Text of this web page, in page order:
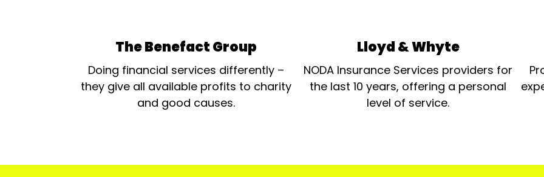
The Benefact Group
Doing financial services differently –
they give all available profits to charity
and good causes.
Lloyd & Whyte
NODA Insurance Services providers for
the last 10 years, offering a personal
level of service.